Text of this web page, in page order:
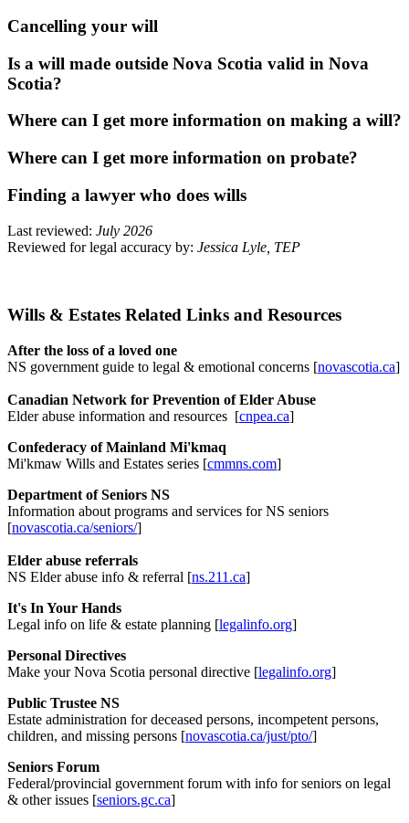
Cancelling your will
Is a will made outside Nova Scotia valid in Nova
Scotia?
Where can I get more information on making a will?
Where can I get more information on probate?
Finding a lawyer who does wills
Last reviewed: July 2026
Reviewed for legal accuracy by: Jessica Lyle, TEP
Wills & Estates Related Links and Resources
After the loss of a loved one
NS government guide to legal & emotional concerns [novascotia.ca]
Canadian Network for Prevention of Elder Abuse
Elder abuse information and resources [cnpea.ca]
Confederacy of Mainland Mi'kmaq
Mi'kmaw Wills and Estates series [cmmns.com]
Department of Seniors NS
Information about programs and services for NS seniors
[novascotia.ca/seniors/]
Elder abuse referrals
NS Elder abuse info & referral [ns.211.ca]
It's In Your Hands
Legal info on life & estate planning [legalinfo.org]
Personal Directives
Make your Nova Scotia personal directive [legalinfo.org]
Public Trustee NS
Estate administration for deceased persons, incompetent persons,
children, and missing persons [novascotia.ca/just/pto/]
Seniors Forum
Federal/provincial government forum with info for seniors on legal
& other issues [seniors.gc.ca]